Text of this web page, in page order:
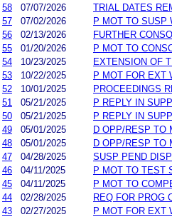
58
07/07/2026
TRIAL DATES
57
07/02/2026
P MOT TO SUSP
56
02/13/2026
FURTHER
55
01/20/2026
P MOT TO
54
10/23/2025
EXTENSION OF
53
10/22/2025
P MOT FOR EXT
52
10/01/2025
PROCEEDINGS
51
05/21/2025
P REPLY IN
50
05/21/2025
P REPLY IN
49
05/01/2025
D OPP/RESP TO
48
05/01/2025
D OPP/RESP TO
47
04/28/2025
SUSP PEND
46
04/11/2025
P MOT TO TEST
45
04/11/2025
P MOT TO
44
02/28/2025
REQ FOR PROG
43
02/27/2025
P MOT FOR EXT